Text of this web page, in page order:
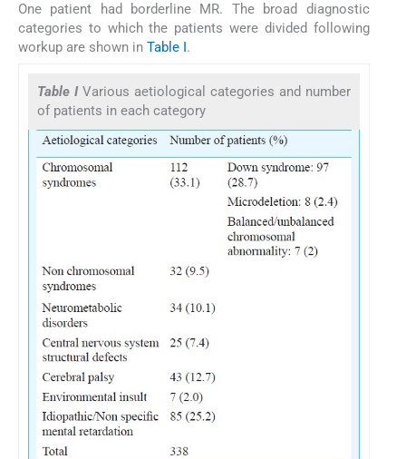
One patient had borderline MR. The broad diagnostic
categories to which the patients were divided following
workup are shown in Table I.
Table I Various aetiological categories and number
of patients in each category